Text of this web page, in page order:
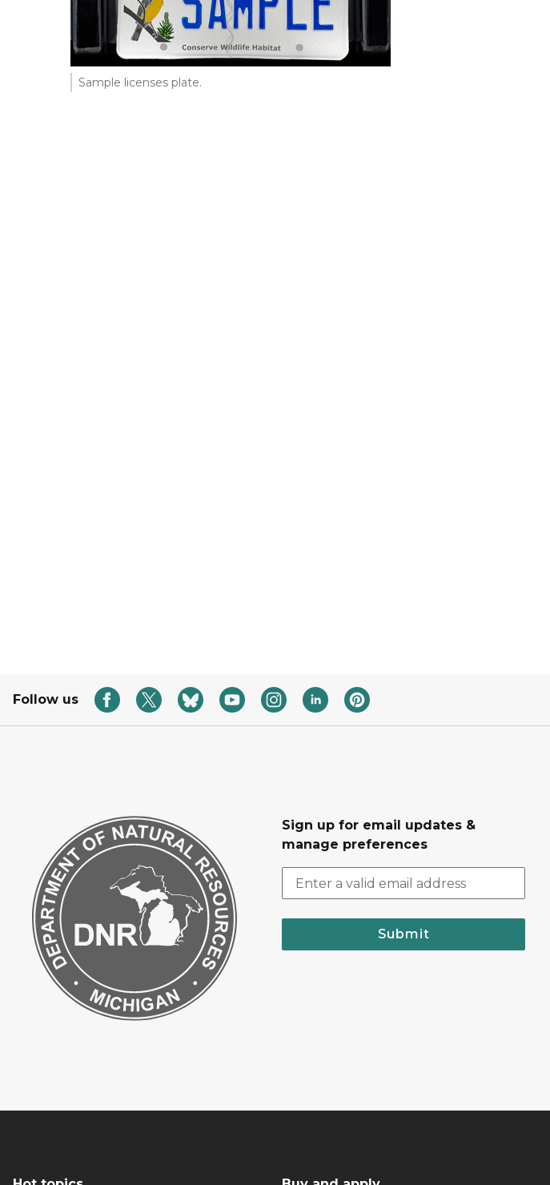
Sample licenses plate.
Follow us
Sign up for email updates &
manage preferences
Submit